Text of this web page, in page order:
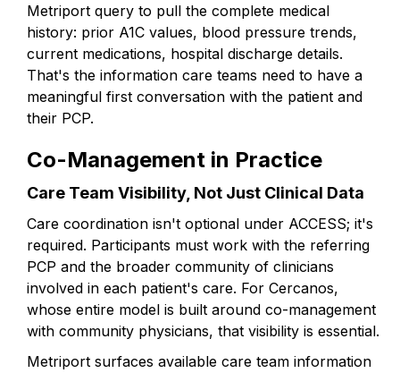
Metriport query to pull the complete medical
history: prior A1C values, blood pressure trends,
current medications, hospital discharge details.
That's the information care teams need to have a
meaningful first conversation with the patient and
their PCP.
Co-Management in Practice
Care Team Visibility, Not Just Clinical Data
Care coordination isn't optional under ACCESS; it's
required. Participants must work with the referring
PCP and the broader community of clinicians
involved in each patient's care. For Cercanos,
whose entire model is built around co-management
with community physicians, that visibility is essential.
Metriport surfaces available care team information